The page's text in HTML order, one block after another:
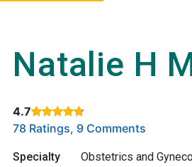
Natalie H
4.7
Rated 4.7 out of 5 stars based on
78 Ratings, 9 Comments
Specialty
Obstetrics and